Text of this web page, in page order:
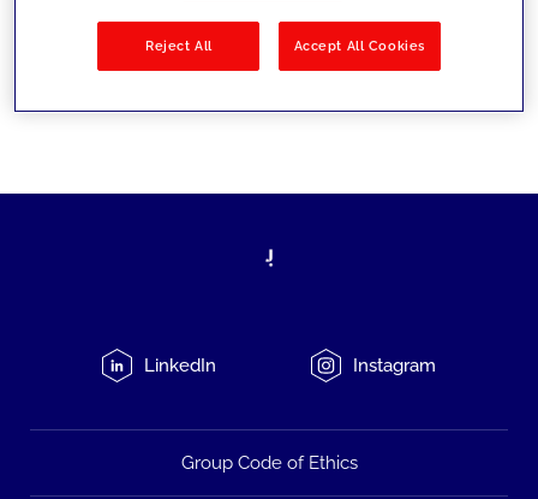
LinkedIn Instagram
Group Code of Ethics
Reject All Accept All Cookies